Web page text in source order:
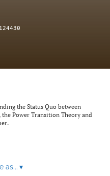
the Status Quo between
Power Transition Theory and
as... ▾